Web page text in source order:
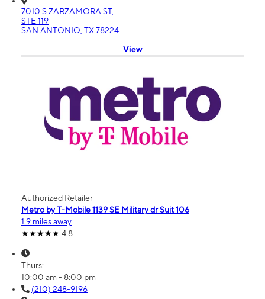
7010 S ZARZAMORA ST,
STE 119
SAN ANTONIO, TX 78224
View
Authorized Retailer
Metro by T-Mobile 1139 SE Military dr Suit 106
1.9 miles away
4.8
Thurs:
10:00 am - 8:00 pm
(210) 248-9196